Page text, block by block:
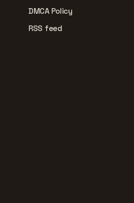
DMCA Policy
RSS feed